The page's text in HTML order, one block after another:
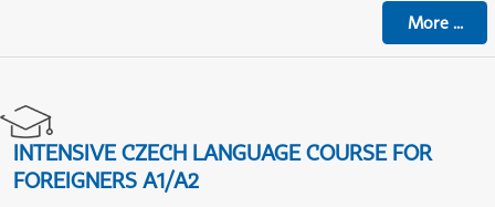
More...
INTENSIVE CZECH LANGUAGE COURSE FOR
FOREIGNERS A1/A2